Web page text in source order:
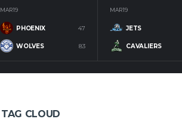
MAR 19
PHOENIX 47
WOLVES 83
MAR 19
JETS
CAVALIERS
TAG CLOUD